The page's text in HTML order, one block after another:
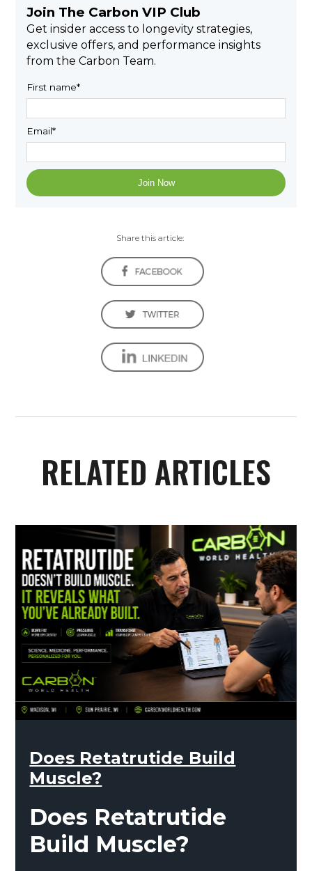
Join The Carbon VIP Club
Get insider access to longevity strategies,
exclusive offers, and performance insights
from the Carbon Team.
First name*
Email*
Share this article:
RELATED ARTICLES
Does Retatrutide Build
Muscle?
Does Retatrutide
Build Muscle?